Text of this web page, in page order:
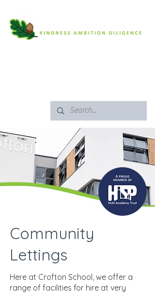
Community
Lettings
Here at Crofton School, we offer a
range of facilities for hire at very